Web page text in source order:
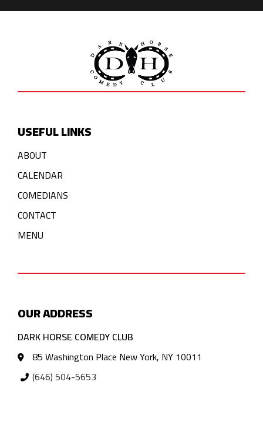
USEFUL LINKS
ABOUT
CALENDAR
COMEDIANS
CONTACT
MENU
OUR ADDRESS
DARK HORSE COMEDY CLUB
85 Washington Place New York, NY 10011
(646) 504-5653